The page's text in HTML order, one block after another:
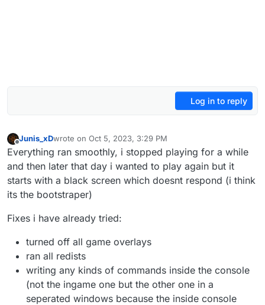
Log in to reply
Offline
Junis_xDwrote on Oct 5, 2023, 3:29 PM
last edited by
Everything ran smoothly, i stopped playing for a while
and then later that day i wanted to play again but it
starts with a black screen which doesnt respond (i think
its the bootstraper)
Fixes i have already tried:
turned off all game overlays
ran all redists
writing any kinds of commands inside the console
(not the ingame one but the other one in a
seperated windows because the inside console